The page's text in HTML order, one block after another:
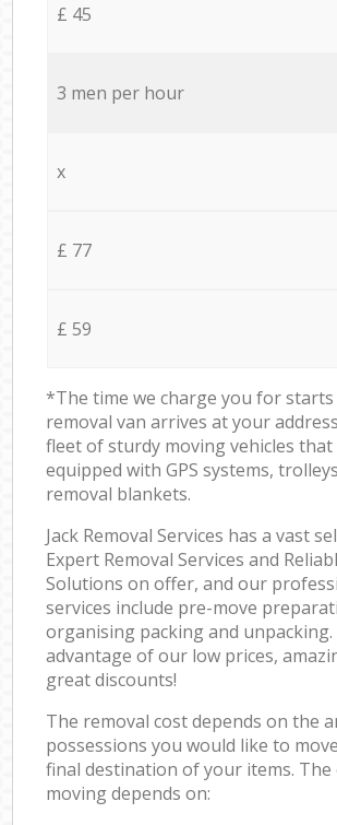
£ 45
3 men per hour
x
£ 77
£ 59
*The time we charge you for
removal van arrives at your
fleet of sturdy moving vehicles that
equipped with GPS systems,
removal blankets.
Jack Removal Services has a vast
Expert Removal Services and
Solutions on offer, and our
services include pre-move
organising packing and unpacking.
advantage of our low prices,
great discounts!
The removal cost depends on the
possessions you would like to
final destination of your items. The
moving depends on: